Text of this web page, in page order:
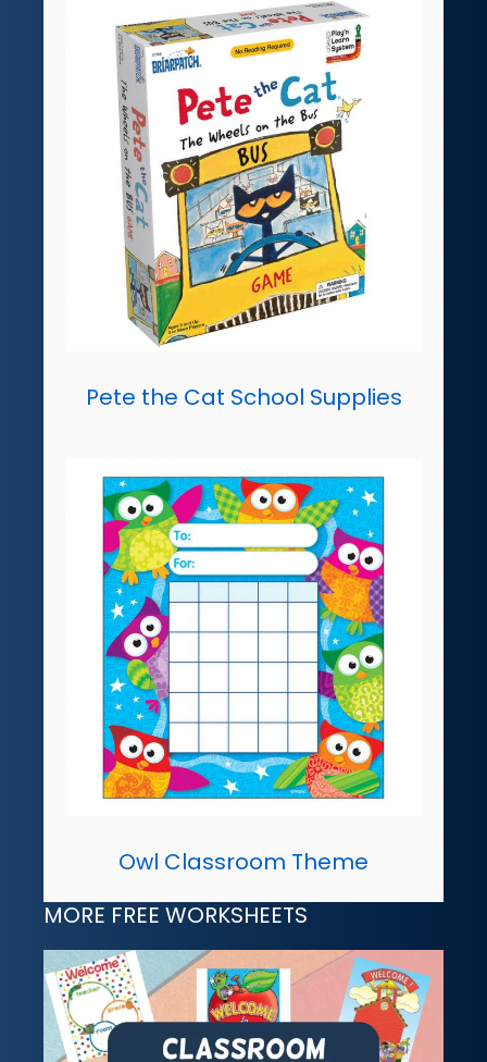
Pete the Cat School Supplies
Owl Classroom Theme
MORE FREE WORKSHEETS